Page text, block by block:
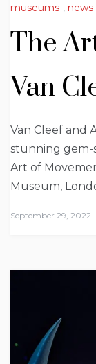
museums , news
The
Van
Van Cleef and
stunning gem-
Art of
Museum,
September 29, 2022